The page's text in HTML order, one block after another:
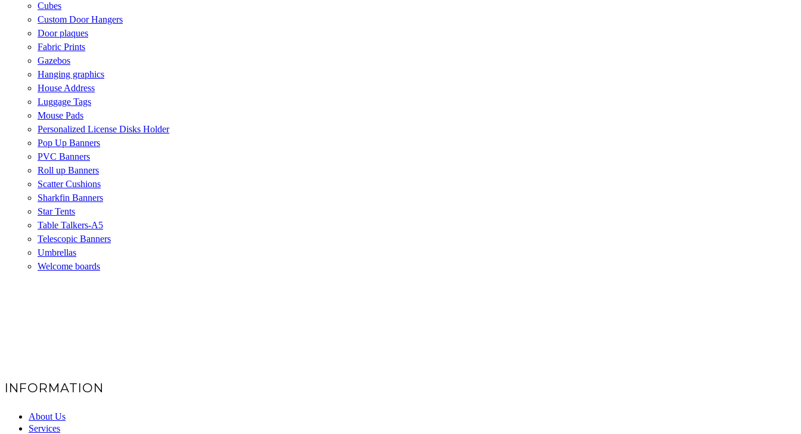
Cubes
Custom Door Hangers
Door plaques
Fabric Prints
Gazebos
Hanging graphics
House Address
Luggage Tags
Mouse Pads
Personalized License Disks Holder
Pop Up Banners
PVC Banners
Roll up Banners
Scatter Cushions
Sharkfin Banners
Star Tents
Table Talkers-A5
Telescopic Banners
Umbrellas
Welcome boards
INFORMATION
About Us
Services